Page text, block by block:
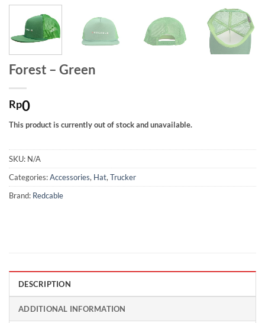
Forest – Green
Rp0
This product is currently out of stock and unavailable.
SKU: N/A
Categories:Accessories, Hat, Trucker
Brand: Redcable
DESCRIPTION
ADDITIONAL INFORMATION